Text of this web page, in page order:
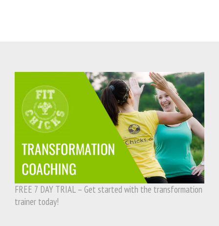
FREE 7 DAY TRIAL – Get started with the transformation
trainer today!